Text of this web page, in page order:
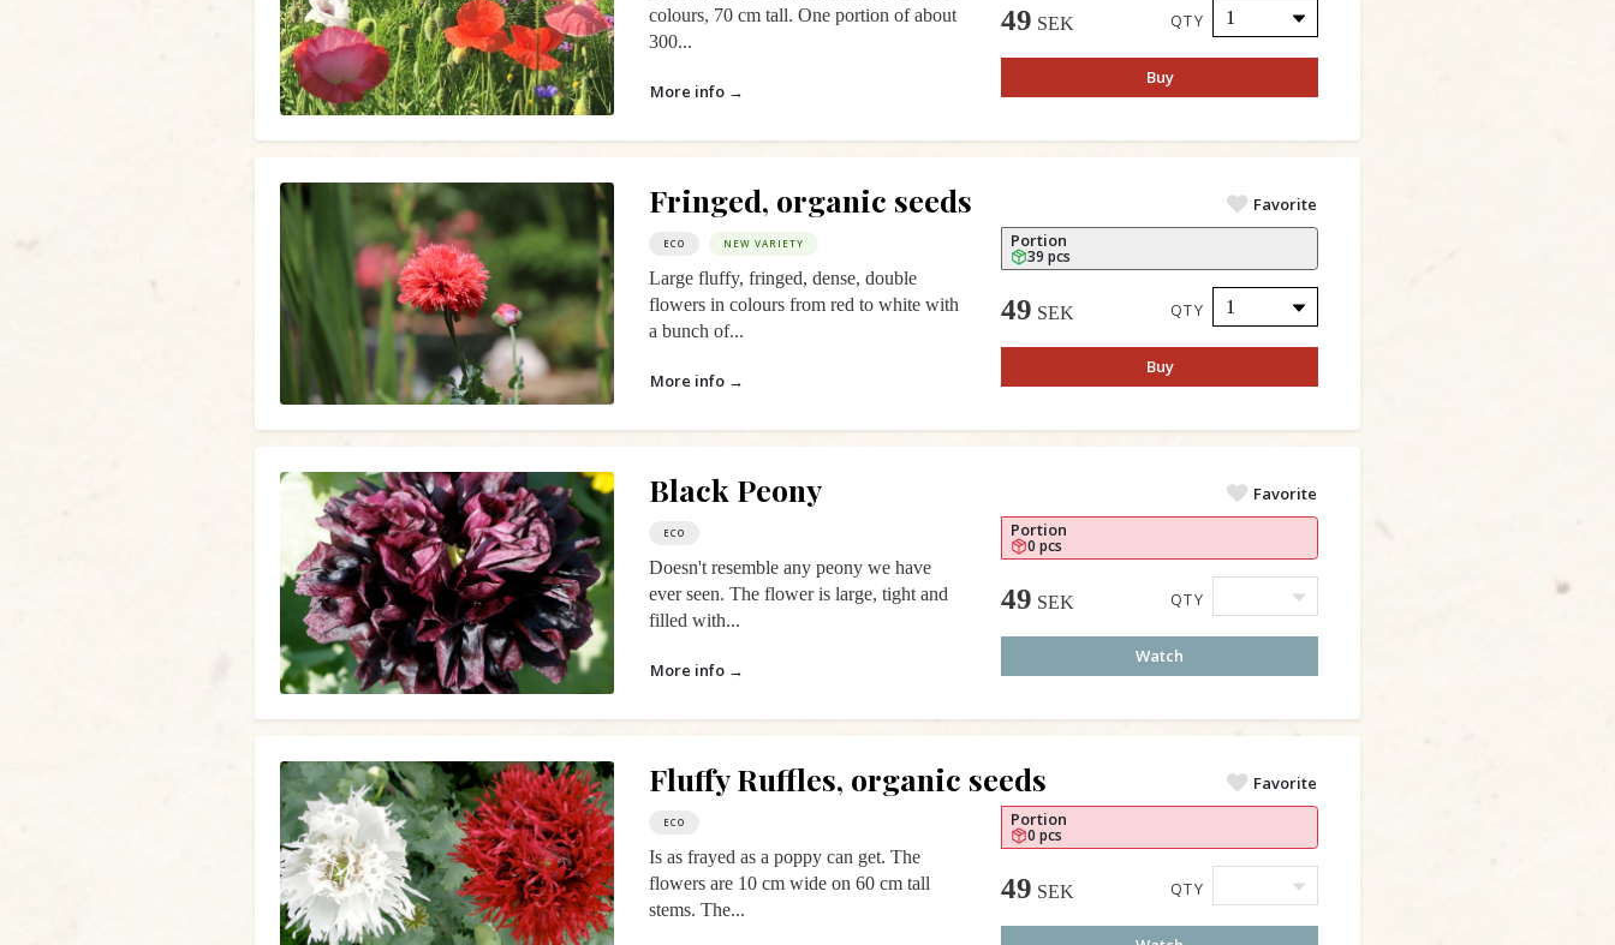
colours, 70 cm tall. One portion of about
300...
More info →
49 SEK QTY
Buy
Fringed, organic seeds Favorite
ECO NEW VARIETY
Large fluffy, fringed, dense, double
flowers in colours from red to white with
a bunch of...
More info →
Portion
39 pcs
49 SEK QTY
Buy
Black Peony Favorite
ECO
Doesn't resemble any peony we have
ever seen. The flower is large, tight and
filled with...
More info →
Portion
0 pcs
49 SEK QTY
Watch
Fluffy Ruffles, organic seeds Favorite
ECO
Is as frayed as a poppy can get. The
flowers are 10 cm wide on 60 cm tall
stems. The...
Portion
0 pcs
49 SEK QTY